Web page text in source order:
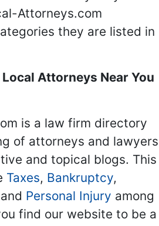
Attorneys.com
they are listed in
Attorneys Near You
is a law firm directory
of attorneys and lawyers
and topical blogs. This
Taxes, Bankruptcy,
and Personal Injury among
find our website to be a